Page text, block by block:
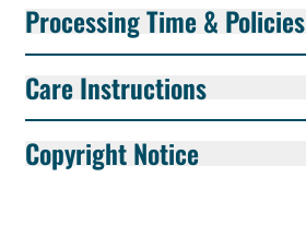
Processing Time & Policies
Care Instructions
Copyright Notice